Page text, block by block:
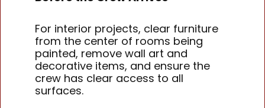
For interior projects, clear furniture
from the center of rooms being
painted, remove wall art and
decorative items, and ensure the
crew has clear access to all
surfaces.